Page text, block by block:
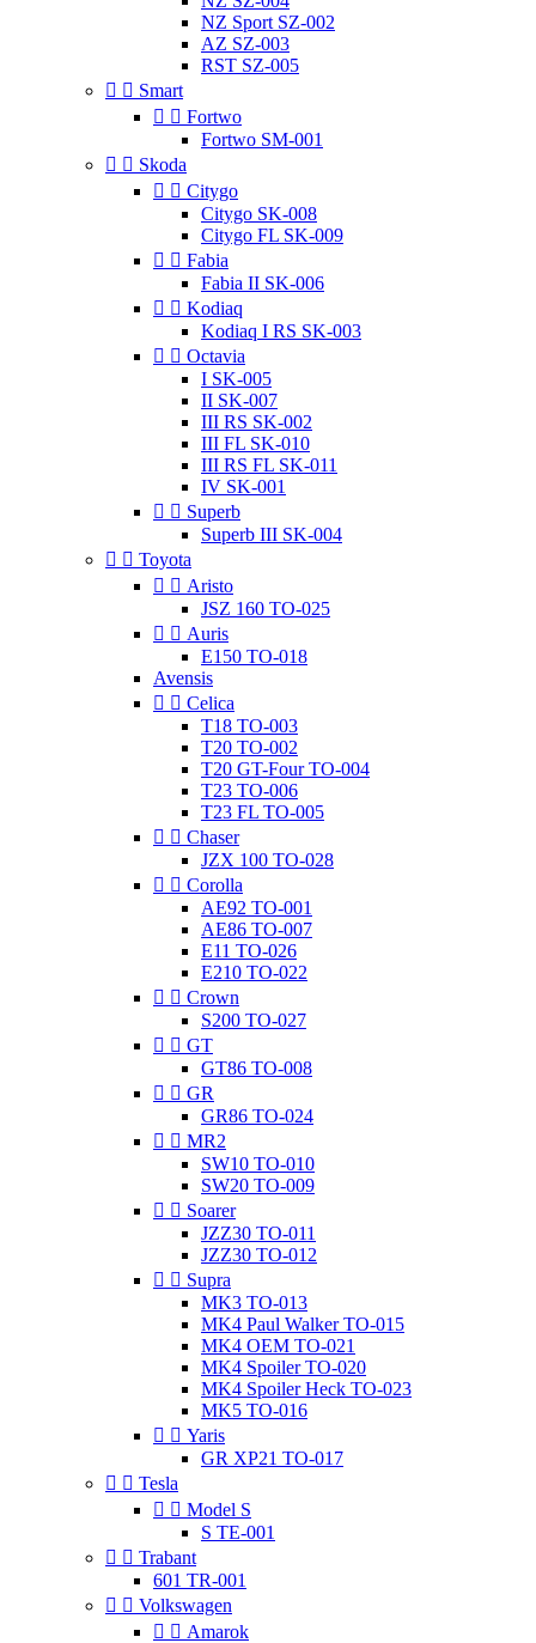
NZ Sport SZ-002
AZ SZ-003
RST SZ-005
  Smart
  Fortwo
Fortwo SM-001
  Skoda
  Citygo
Citygo SK-008
Citygo FL SK-009
  Fabia
Fabia II SK-006
  Kodiaq
Kodiaq I RS SK-003
  Octavia
I SK-005
II SK-007
III RS SK-002
III FL SK-010
III RS FL SK-011
IV SK-001
  Superb
Superb III SK-004
  Toyota
  Aristo
JSZ 160 TO-025
  Auris
E150 TO-018
Avensis
  Celica
T18 TO-003
T20 TO-002
T20 GT-Four TO-004
T23 TO-006
T23 FL TO-005
  Chaser
JZX 100 TO-028
  Corolla
AE92 TO-001
AE86 TO-007
E11 TO-026
E210 TO-022
  Crown
S200 TO-027
  GT
GT86 TO-008
  GR
GR86 TO-024
  MR2
SW10 TO-010
SW20 TO-009
  Soarer
JZZ30 TO-011
JZZ30 TO-012
  Supra
MK3 TO-013
MK4 Paul Walker TO-015
MK4 OEM TO-021
MK4 Spoiler TO-020
MK4 Spoiler Heck TO-023
MK5 TO-016
  Yaris
GR XP21 TO-017
  Tesla
  Model S
S TE-001
  Trabant
601 TR-001
  Volkswagen
  Amarok